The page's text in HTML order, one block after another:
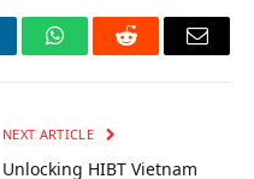
WhatsAppReddit Email
NEXT ARTICLE
Unlocking HIBT Vietnam